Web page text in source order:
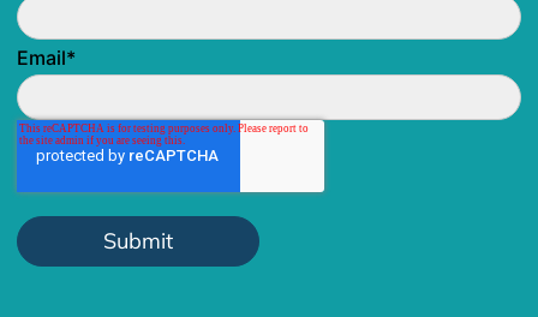
Email*